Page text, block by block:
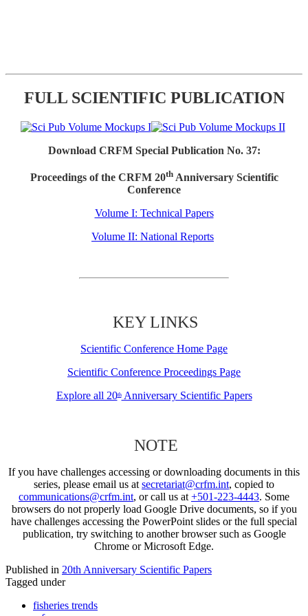
FULL SCIENTIFIC PUBLICATION
Download CRFM Special Publication No. 37:
Proceedings of the CRFM 20thAnniversary Scientific
Conference
Volume I: Technical Papers
Volume II: National Reports
KEY LINKS
Scientific Conference Home Page
Scientific Conference Proceedings Page
Explore all 20thAnniversary Scientific Papers
NOTE
If you have challenges accessing or downloading documents in this
series, please email us at secretariat@crfm.int, copied to
communications@crfm.int, or call us at +501-223-4443. Some
browsers do not properly load Google Drive documents, so if you
have challenges accessing the PowerPoint slides or the full special
publication, try switching to another browser such as Google
Chrome or Microsoft Edge.
Published in 20th Anniversary Scientific Papers
Tagged under
fisheries trends